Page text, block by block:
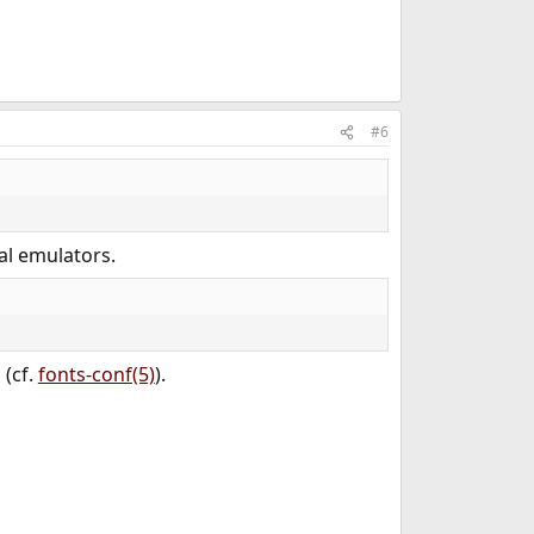
#6
emulators.
(cf. fonts-conf(5)).